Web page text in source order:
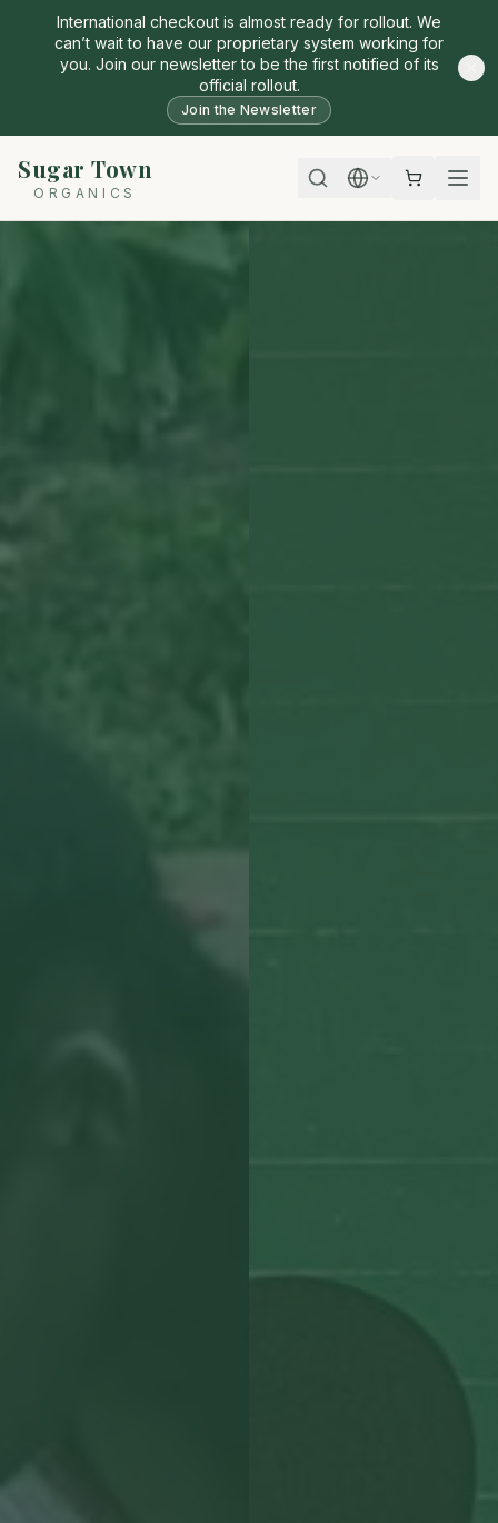
International checkout is almost ready for rollout. We
can’t wait to have our proprietary system working for
you. Join our newsletter to be the first notified of its
official rollout.
Join the Newsletter
Sugar Town
ORGANICS